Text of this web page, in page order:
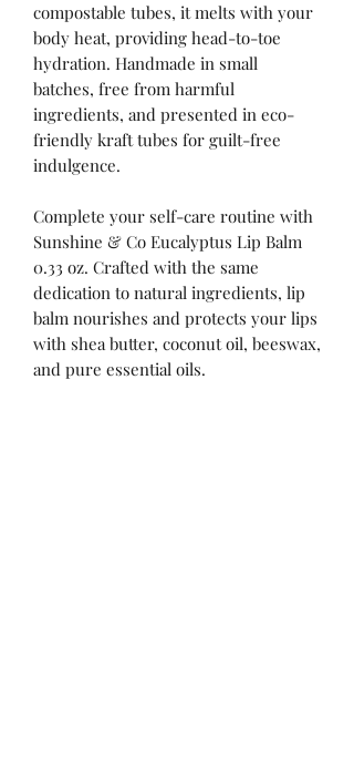
compostable tubes, it melts with your
body heat, providing head-to-toe
hydration. Handmade in small
batches, free from harmful
ingredients, and presented in eco-
friendly kraft tubes for guilt-free
indulgence.
Complete your self-care routine with
Sunshine & Co Eucalyptus Lip Balm
0.33 oz. Crafted with the same
dedication to natural ingredients, lip
balm nourishes and protects your lips
with shea butter, coconut oil, beeswax,
and pure essential oils.